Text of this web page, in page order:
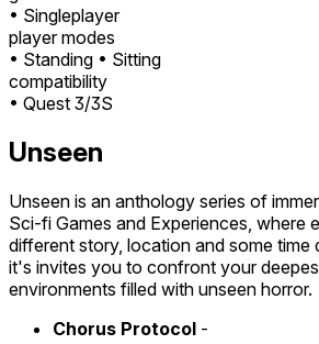
• Singleplayer
player modes
• Standing • Sitting
compatibility
• Quest 3/3S
Unseen
Unseen is an anthology series of
Sci-fi Games and Experiences, where
different story, location and some time
it's invites you to confront your
environments filled with unseen horror.
Chorus Protocol -